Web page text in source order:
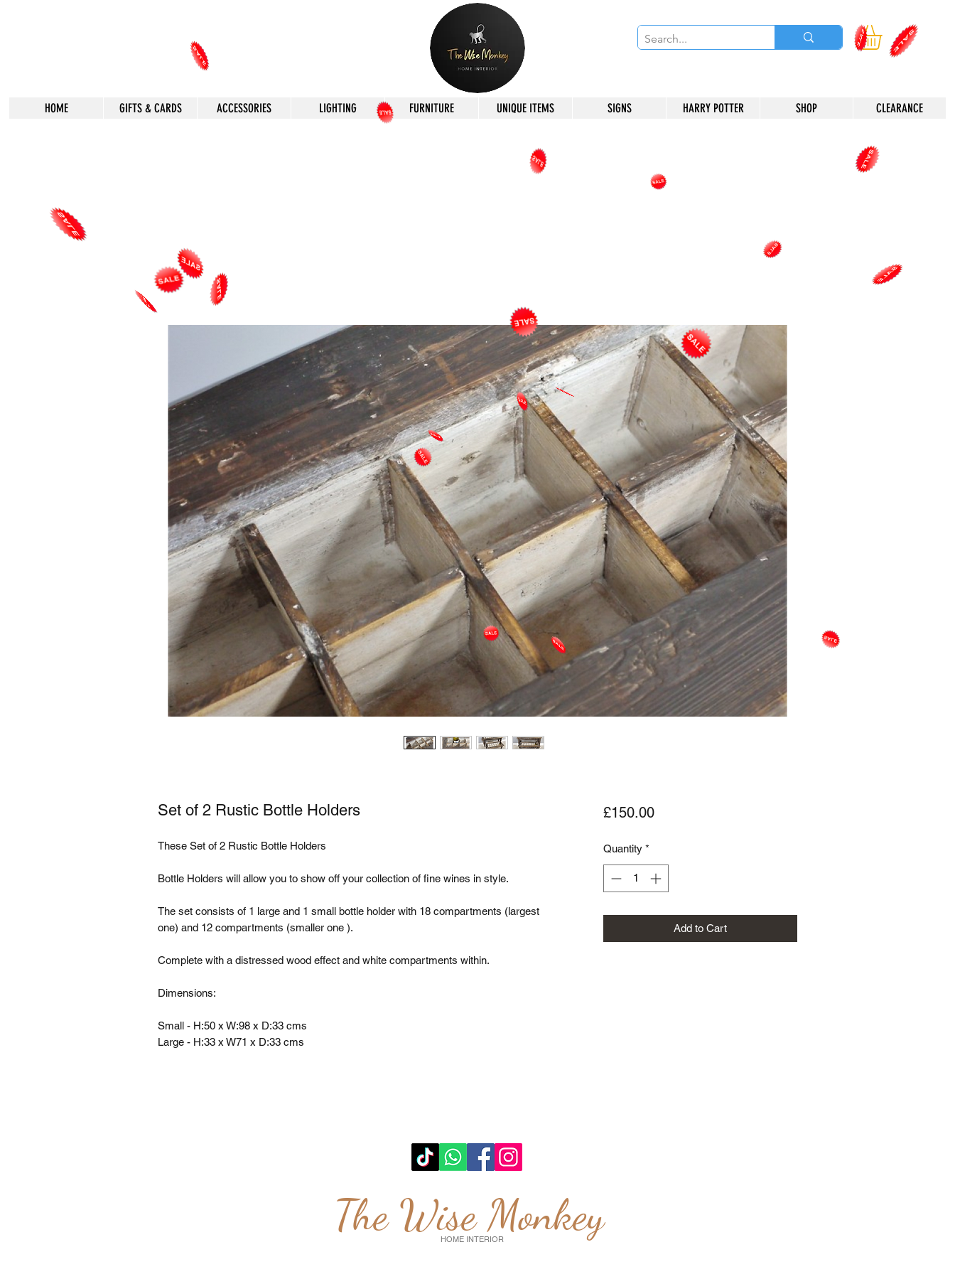
HOME GIFTS & CARDS ACCESSORIES LIGHTING FURNITURE UNIQUE ITEMS SIGNS HARRY POTTER SHOP CLEARANCE
Set of 2 Rustic Bottle Holders
These Set of 2 Rustic Bottle Holders
Bottle Holders will allow you to show off your collection of fine wines in style.
The set consists of 1 large and 1 small bottle holder with 18 compartments (largest
one) and 12 compartments (smaller one ).
Complete with a distressed wood effect and white compartments within.
Dimensions:
Small - H:50 x W:98 x D:33 cms
Large - H:33 x W71 x D:33 cms
£150.00Price
Quantity *
Add to Cart
The Wise Monkey
HOME INTERIOR